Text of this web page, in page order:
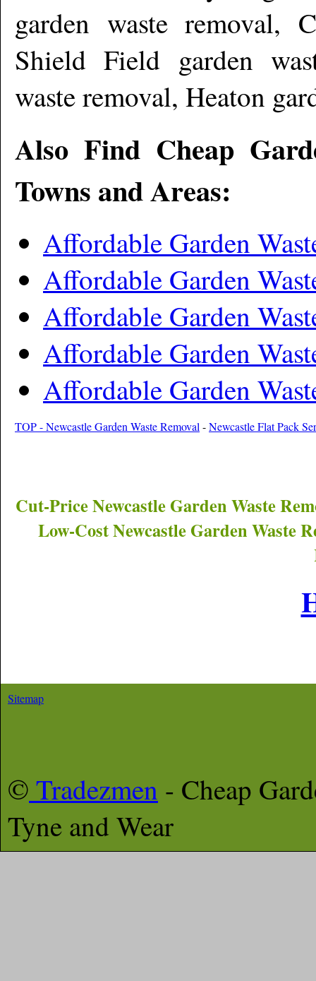
garden waste removal,
Shield Field garden
waste removal, Heaton
Also Find Cheap
Towns and Areas:
Affordable Garden
Affordable Garden
Affordable Garden
Affordable Garden
Affordable Garden
TOP - Newcastle Garden Waste Removal-Newcastle Flat Pack
Cut-PriceNewcastle Garden Waste
Low-CostNewcastleGarden Waste
Sitemap
© Tradezmen - Cheap
Tyne and Wear